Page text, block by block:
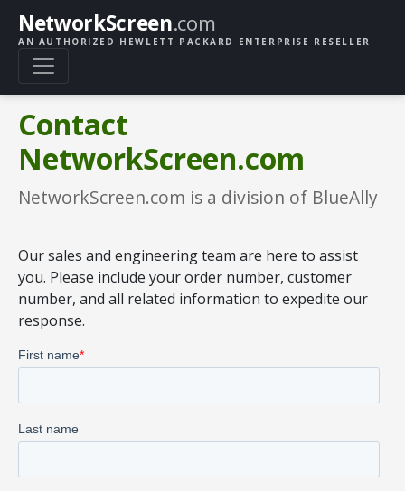
NetworkScreen.com
AN AUTHORIZED HEWLETT PACKARD ENTERPRISE RESELLER
Contact
NetworkScreen.com
NetworkScreen.com is a division of BlueAlly
Our sales and engineering team are here to assist
you. Please include your order number, customer
number, and all related information to expedite our
response.